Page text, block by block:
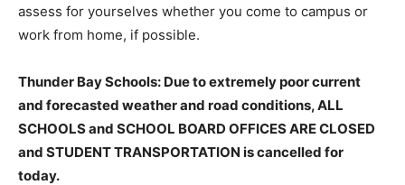
assess for yourselves whether you come to campus or
work from home, if possible.
Thunder Bay Schools: Due to extremely poor current
and forecasted weather and road conditions, ALL
SCHOOLS and SCHOOL BOARD OFFICES ARE CLOSED
and STUDENT TRANSPORTATION is cancelled for
today.